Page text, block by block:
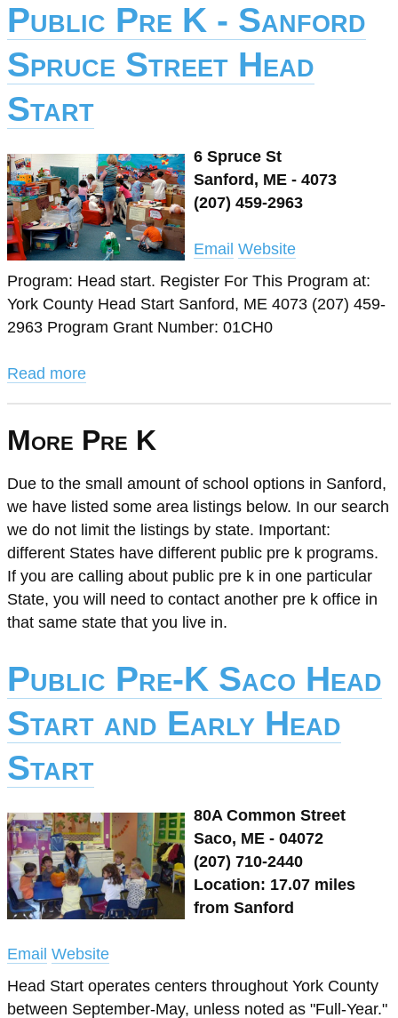
Public Pre K - Sanford
Spruce Street Head
Start
6 Spruce St
Sanford, ME - 4073
(207) 459-2963
Email Website
Program: Head start. Register For This Program at:
York County Head Start Sanford, ME 4073 (207) 459-
2963 Program Grant Number: 01CH0
Read more
More Pre K
Due to the small amount of school options in Sanford,
we have listed some area listings below. In our search
we do not limit the listings by state. Important:
different States have different public pre k programs.
If you are calling about public pre k in one particular
State, you will need to contact another pre k office in
that same state that you live in.
Public Pre-K Saco Head
Start and Early Head
Start
80A Common Street
Saco, ME - 04072
(207) 710-2440
Location: 17.07 miles
from Sanford
Email Website
Head Start operates centers throughout York County
between September-May, unless noted as "Full-Year."